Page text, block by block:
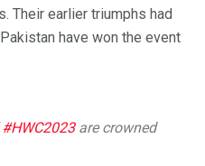
Their earlier triumphs had
have won the event
#HWC2023are crowned